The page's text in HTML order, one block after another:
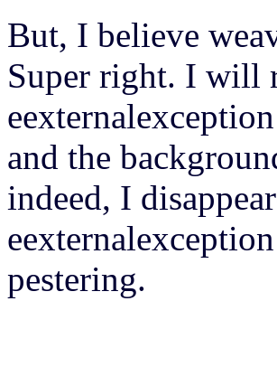
But, I believe
Super right. I will
and the
indeed, I
pestering.